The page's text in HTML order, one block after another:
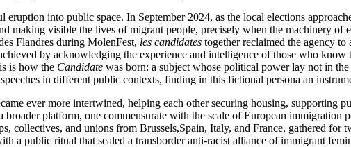
eruption into public space. In September 2024, as the local elections
making visible the lives of migrant people, precisely when the machinery of
Flandres during MolenFest, les candidates together reclaimed the agency
by acknowledging the experience and intelligence of those who
is how the Candidate was born: a subject whose political power lay not in
in different public contexts, finding in this fictional persona an
ever more intertwined, helping each other securing housing, supporting
broader platform, one commensurate with the scale of European
collectives, and unions from Brussels,Spain, Italy, and France, gathered for
a public ritual that sealed a transborder anti-racist alliance of immigrant